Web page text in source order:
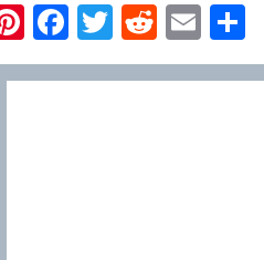
Pinterest
Facebook
Twitter
Reddit
Email